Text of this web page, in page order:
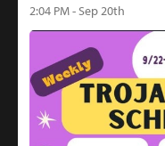
2:04 PM - Sep 20th